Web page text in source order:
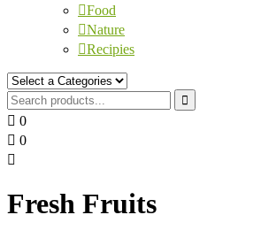
Food
Nature
Recipies
0
0
Fresh Fruits